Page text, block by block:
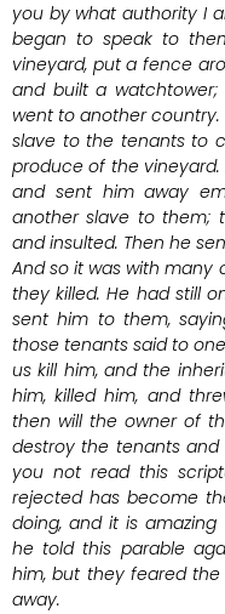
you by what authority I
began to speak to
vineyard, put a fence
and built a
went to another
slave to the tenants to
produce of the vineyard.
and sent him away
another slave to them;
and insulted. Then he
And so it was with many
they killed. He had still
sent him to them,
those tenants said to
us kill him, and the
him, killed him, and
then will the owner of
destroy the tenants
you not read this
rejected has become
doing, and it is amazing
he told this parable
him, but they feared
away.